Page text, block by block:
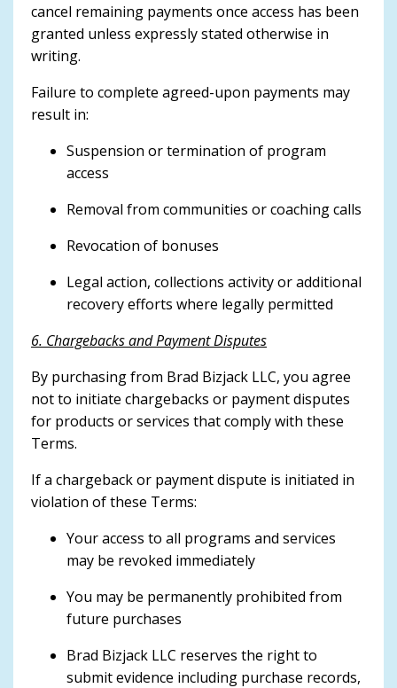
cancel remaining payments once access has been
granted unless expressly stated otherwise in
writing.
Failure to complete agreed-upon payments may
result in:
Suspension or termination of program
access
Removal from communities or coaching calls
Revocation of bonuses
Legal action, collections activity or additional
recovery efforts where legally permitted
6. Chargebacks and Payment Disputes
By purchasing from Brad Bizjack LLC, you agree
not to initiate chargebacks or payment disputes
for products or services that comply with these
Terms.
If a chargeback or payment dispute is initiated in
violation of these Terms:
Your access to all programs and services
may be revoked immediately
You may be permanently prohibited from
future purchases
Brad Bizjack LLC reserves the right to
submit evidence including purchase records,